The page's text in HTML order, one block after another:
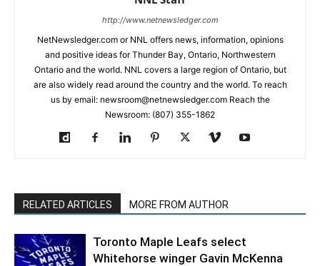
http://www.netnewsledger.com
NetNewsledger.com or NNL offers news, information, opinions
and positive ideas for Thunder Bay, Ontario, Northwestern
Ontario and the world. NNL covers a large region of Ontario, but
are also widely read around the country and the world. To reach
us by email: newsroom@netnewsledger.com Reach the
Newsroom: (807) 355-1862
RELATED ARTICLES MORE FROM AUTHOR
Toronto Maple Leafs select
Whitehorse winger Gavin McKenna